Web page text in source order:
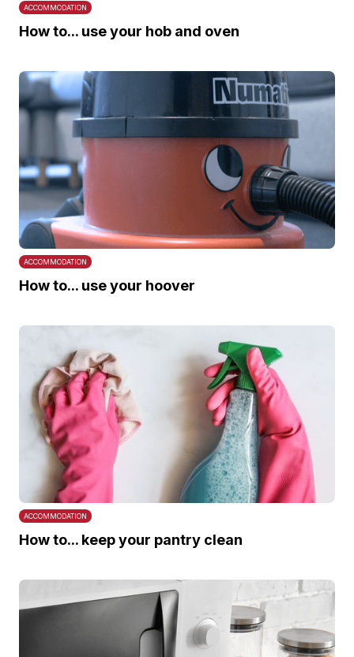
ACCOMMODATION
How to... use your hob and oven
ACCOMMODATION
How to... use your hoover
ACCOMMODATION
How to... keep your pantry clean